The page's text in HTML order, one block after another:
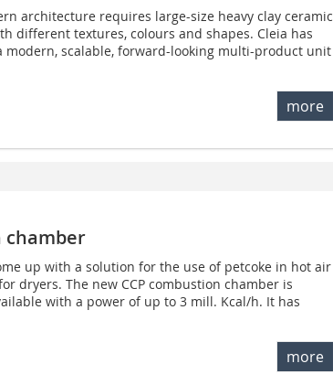
architecture requires large-size heavy clay ceramic
different textures, colours and shapes. Cleia has
modern, scalable, forward-looking multi-product unit
more
chamber
up with a solution for the use of petcoke in hot air
dryers. The new CCP combustion chamber is
with a power of up to 3 mill. Kcal/h. It has
more